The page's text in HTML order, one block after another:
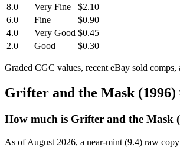
8.0
Very Fine
$2.10
6.0
Fine
$0.90
4.0
Very Good $0.45
2.0
Good $0.30
Graded CGC values, recent eBay sold
Grifter and the Mask (1996)
How much is Grifter and the Mask
As of August 2026, a near-mint (9.4) raw